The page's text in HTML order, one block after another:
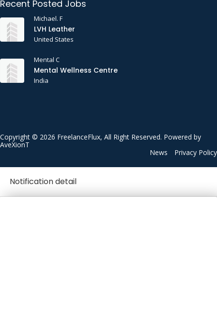
Recent Posted Jobs
Michael. F
LVH Leather
United States
Mental C
Mental Wellness Centre
India
Copyright © 2026 FreelanceFlux, All Right Reserved. Powered by
AveXionT
News
Privacy Policy
Notification detail